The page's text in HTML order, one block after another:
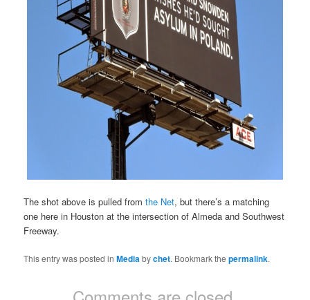
The shot above is pulled fromthe Net, but there’s a matching
one here in Houston at the intersection of Almeda and Southwest
Freeway.
This entry was posted inMediabychet. Bookmark thepermalink.